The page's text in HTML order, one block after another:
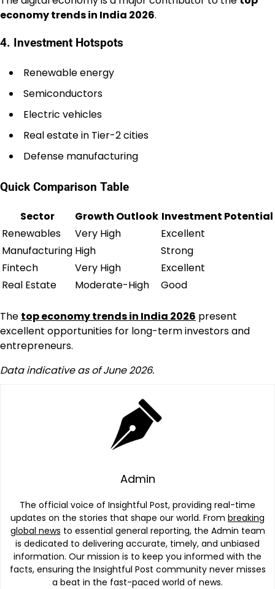
economy trends in India 2026.
4. Investment Hotspots
Renewable energy
Semiconductors
Electric vehicles
Real estate in Tier-2 cities
Defense manufacturing
Quick Comparison Table
Sector Growth Outlook Investment Potential
Renewables
Very High
Excellent
Manufacturing High
Strong
Fintech
Very High
Excellent
Real Estate
Moderate-High Good
The top economy trends in India 2026 present
excellent opportunities for long-term investors and
entrepreneurs.
Data indicative as of June 2026.
Admin
The official voice of Insightful Post, providing real-time
updates on the stories that shape our world. From breaking
global news to essential general reporting, the Admin team
is dedicated to delivering accurate, timely, and unbiased
information. Our mission is to keep you informed with the
facts, ensuring the Insightful Post community never misses
a beat in the fast-paced world of news.